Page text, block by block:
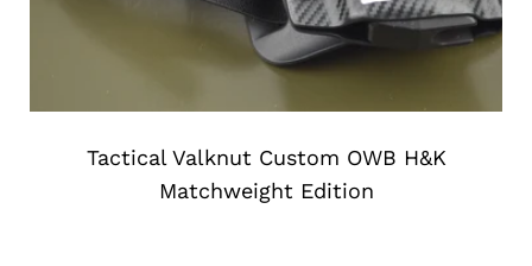
Tactical Valknut Custom OWB H&K
Matchweight Edition